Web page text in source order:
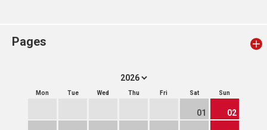
Pages
Mon Tue Wed Thu Fri Sat Sun
01 02